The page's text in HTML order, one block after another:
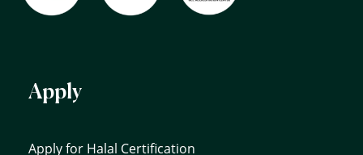
Apply
Apply for Halal Certification